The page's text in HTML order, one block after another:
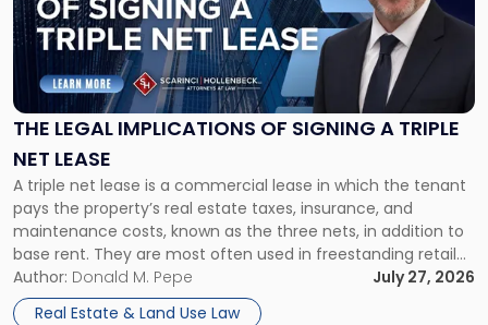
THE LEGAL IMPLICATIONS OF SIGNING A TRIPLE
NET LEASE
A triple net lease is a commercial lease in which the tenant
pays the property’s real estate taxes, insurance, and
maintenance costs, known as the three nets, in addition to
base rent. They are most often used in freestanding retail
and office buildings and in large single-tenant industrial
properties, with terms that typically run 10 […]
Author: Donald M. Pepe
July 27, 2026
Real Estate & Land Use Law
-
"The
Legal
Implications
of
Signing
Triple
Net
Lease"